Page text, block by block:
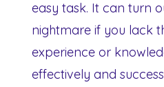
easy task. It can turn
nightmare if you lack
experience or
effectively and